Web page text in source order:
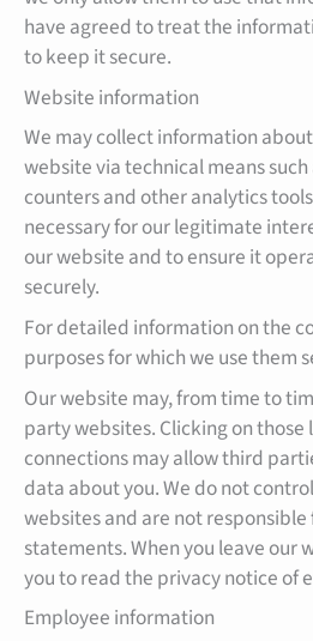
have agreed to treat the
to keep it secure.
Website information
We may collect information
website via technical means
counters and other analytics
necessary for our legitimate
our website and to ensure it
securely.
For detailed information on the
purposes for which we use them
Our website may, from time to
party websites. Clicking on
connections may allow third
data about you. We do not
websites and are not
statements. When you leave our
you to read the privacy notice of
Employee information